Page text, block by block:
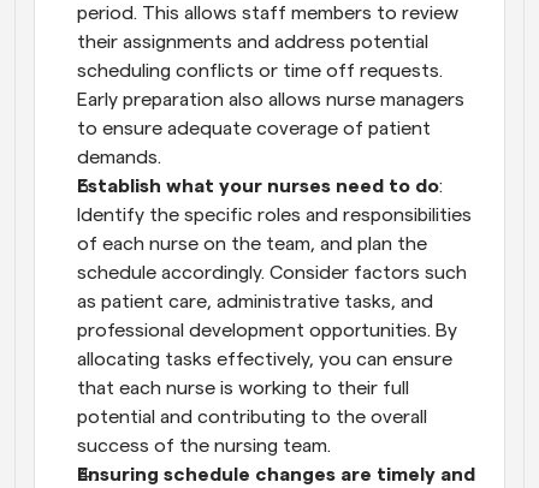
period. This allows staff members to review
their assignments and address potential
scheduling conflicts or time off requests.
Early preparation also allows nurse managers
to ensure adequate coverage of patient
demands.
Establish what your nurses need to do:
Identify the specific roles and responsibilities
of each nurse on the team, and plan the
schedule accordingly. Consider factors such
as patient care, administrative tasks, and
professional development opportunities. By
allocating tasks effectively, you can ensure
that each nurse is working to their full
potential and contributing to the overall
success of the nursing team.
Ensuring schedule changes are timely and